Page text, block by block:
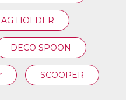
HOLDER
DECO SPOON
SCOOPER